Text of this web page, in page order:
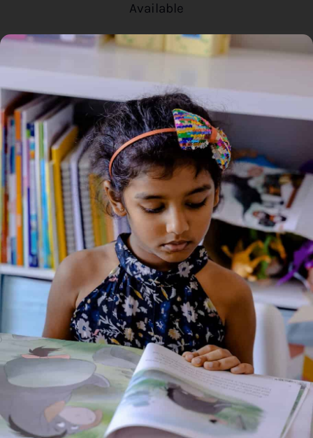
Available
/Book/ Maths Together: What’s in a Number?
Maths Together: What’s in a
Number?
Illustrated By: Sue Heap
Genre:
Non Fiction
2 Credits
“What’s in a Number?” is part of the “Maths Together” series,
an early numeracy programme for parents and children to
share. The set contains six picture books designed to
introduce children, simply and enjoyably to mathematical
ideas. Each book also has its own detailed support notes.
About the Author
Additional Information